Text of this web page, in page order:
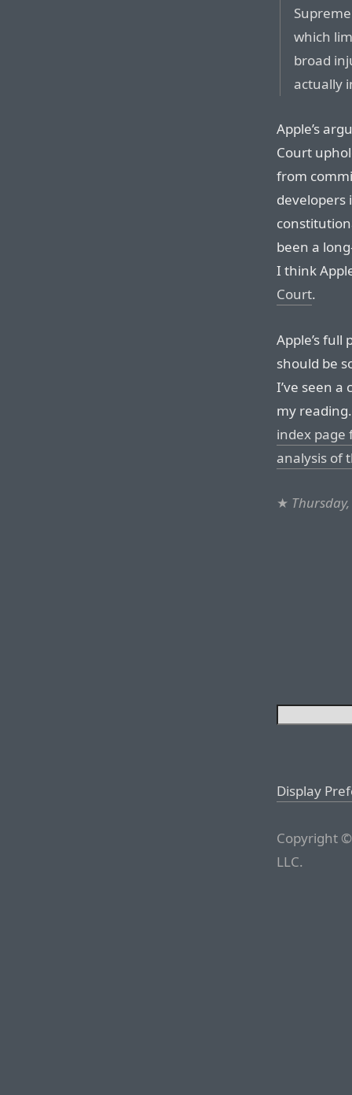
which
broad
actually
Apple’s
Court
from
developers
been a
I think
Court.
Apple’s
should be
I’ve seen a
my
index
analysis of
★
Display
Copyright
LLC.